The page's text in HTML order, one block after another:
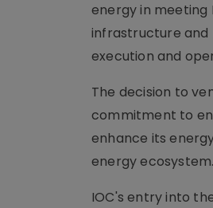
energy in meeting
infrastructure and
execution and
The decision to
commitment to
enhance its
energy ecosystem.
IOC's entry into